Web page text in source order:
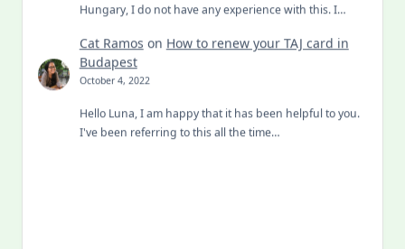
Hungary, I do not have any experience with this. I…
Cat Ramos on How to renew your TAJ card in
Budapest
October 4, 2022
Hello Luna, I am happy that it has been helpful to you.
I've been referring to this all the time…